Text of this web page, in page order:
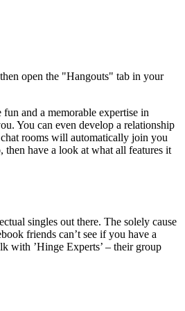
open the "Hangouts" tab in your
and a memorable expertise in
You can even develop a relationship
rooms will automatically join you
then have a look at what all features it
singles out there. The solely cause
friends can’t see if you have a
with ’Hinge Experts’ – their group